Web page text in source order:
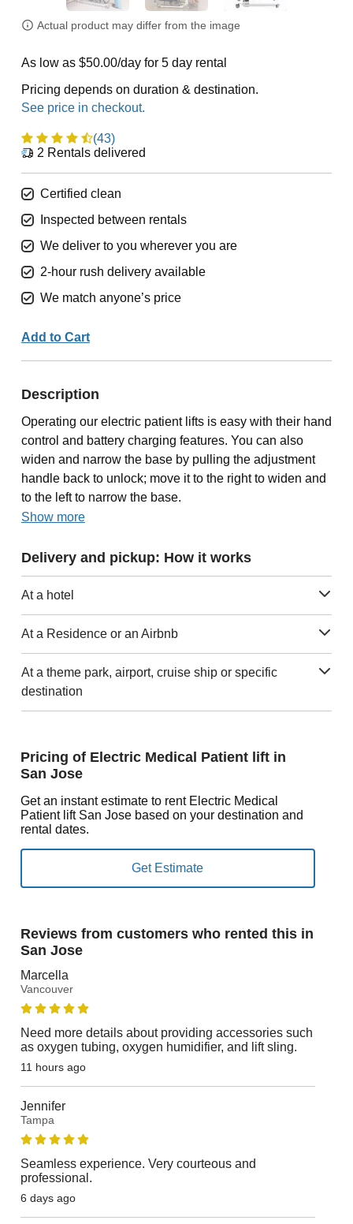
Actual product may differ from the image
As low as $50.00/day for 5 day rental
Pricing depends on duration & destination.
(43)
2 Rentals delivered
Certified clean
Inspected between rentals
We deliver to you wherever you are
2-hour rush delivery available
We match anyone’s price
Add to Cart
Description
Operating our electric patient lifts is easy with their hand
control and battery charging features. You can also
widen and narrow the base by pulling the adjustment
handle back to unlock; move it to the right to widen and
to the left to narrow the base.
Show more
Delivery and pickup: How it works
At a hotel
At a Residence or an Airbnb
At a theme park, airport, cruise ship or specific
destination
Pricing of Electric Medical Patient lift in
San Jose
Get an instant estimate to rent Electric Medical
Patient lift San Jose based on your destination and
rental dates.
Reviews from customers who rented this in
San Jose
Marcella
Vancouver
Need more details about providing accessories such
as oxygen tubing, oxygen humidifier, and lift sling.
11 hours ago
Jennifer
Tampa
Seamless experience. Very courteous and
professional.
6 days ago